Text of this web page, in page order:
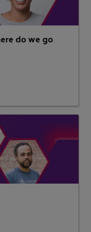
do we go